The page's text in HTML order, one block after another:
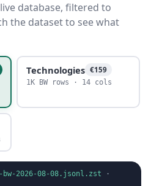
database, filtered to
the dataset to see what
Technologies €159
1K BW rows · 14 cols
2026-08-08.jsonl.zst ·